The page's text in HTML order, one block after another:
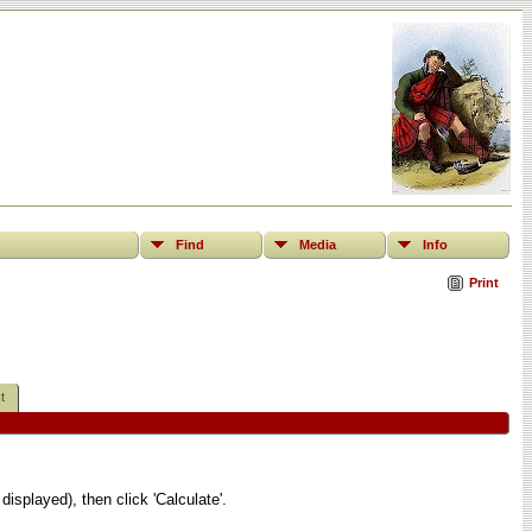
Find Media Info
Print
then click 'Calculate'.